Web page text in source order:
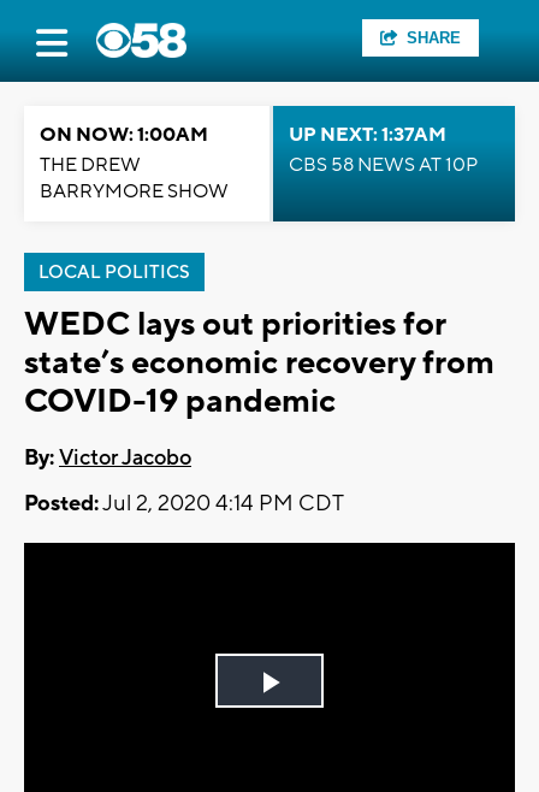
SHARE
ON NOW: 1:00AM
THE DREW
BARRYMORE SHOW
UP NEXT: 1:37AM
CBS 58 NEWS AT 10P
LOCAL POLITICS
WEDC lays out priorities for
state’s economic recovery from
COVID-19 pandemic
By:Victor Jacobo
Posted:Jul 2, 2020 4:14 PM CDT
Play